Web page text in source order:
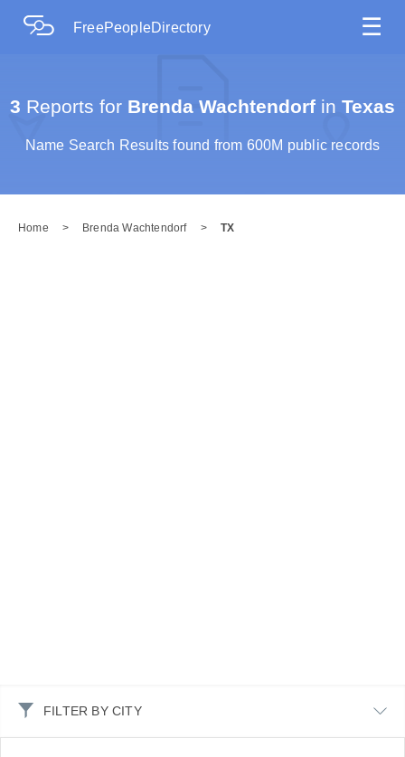
FreePeopleDirectory ☰
3 Reports for Brenda Wachtendorf in Texas
Name Search Results found from 600M public records
Home > Brenda Wachtendorf > TX
FILTER BY CITY